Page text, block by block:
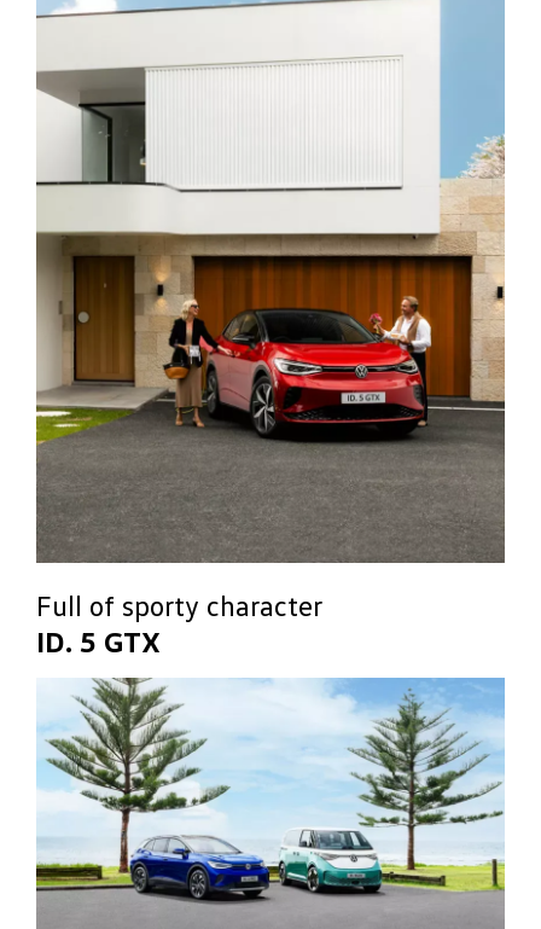
Full of sporty character
ID. 5 GTX